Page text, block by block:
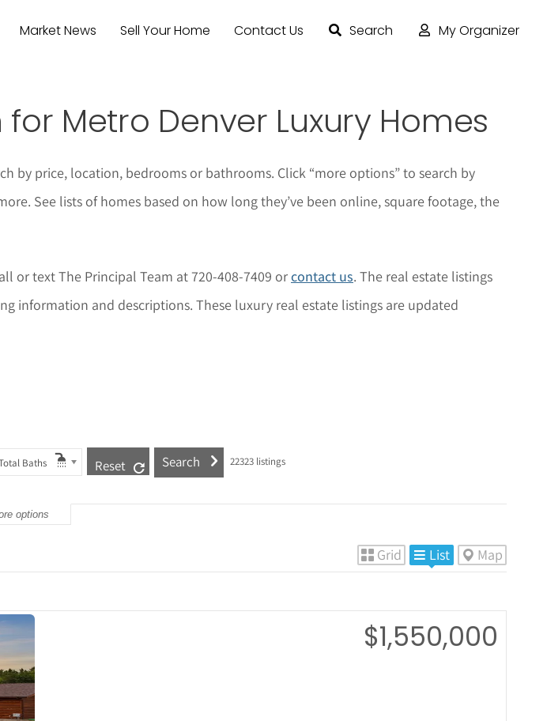
Market News Sell Your Home Contact Us Search My Organizer
Metro Denver Luxury Homes
by price, location, bedrooms or bathrooms. Click “more options” to search by
See lists of homes based on how long they’ve been online, square footage, the
or text The Principal Team at 720-408-7409 orcontact us. The real estate listings
information and descriptions. These luxury real estate listings are updated
Baths Reset 22323listings
options
Grid List Map
$1,550,000